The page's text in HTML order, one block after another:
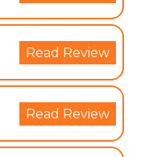
Read Review
Read Review